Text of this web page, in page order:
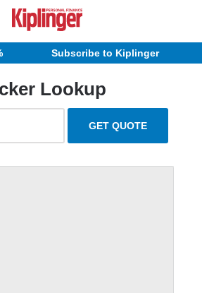
Subscribe to Kiplinger
Lookup